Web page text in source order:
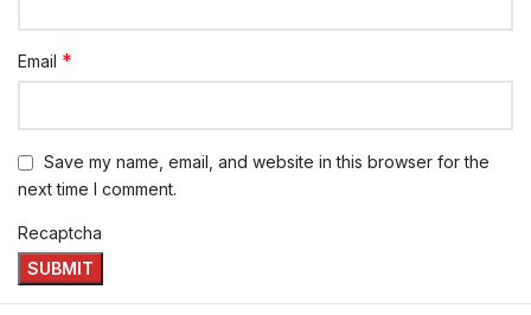
Email *
Save my name, email, and website in this browser for the
next time I comment.
Recaptcha